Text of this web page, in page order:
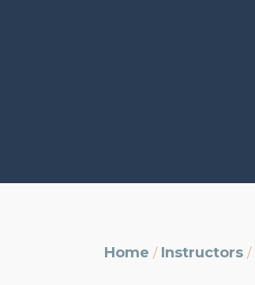
Home / Instructors /